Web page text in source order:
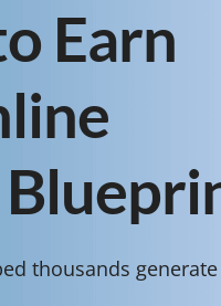
Earn
thousands